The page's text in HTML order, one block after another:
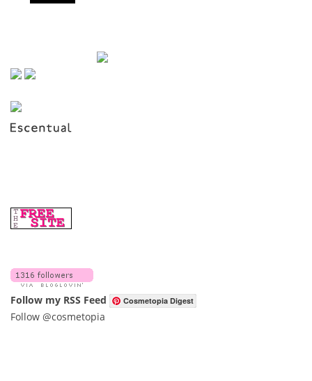
Follow my RSS Feed Cosmetopia Digest
Follow @cosmetopia